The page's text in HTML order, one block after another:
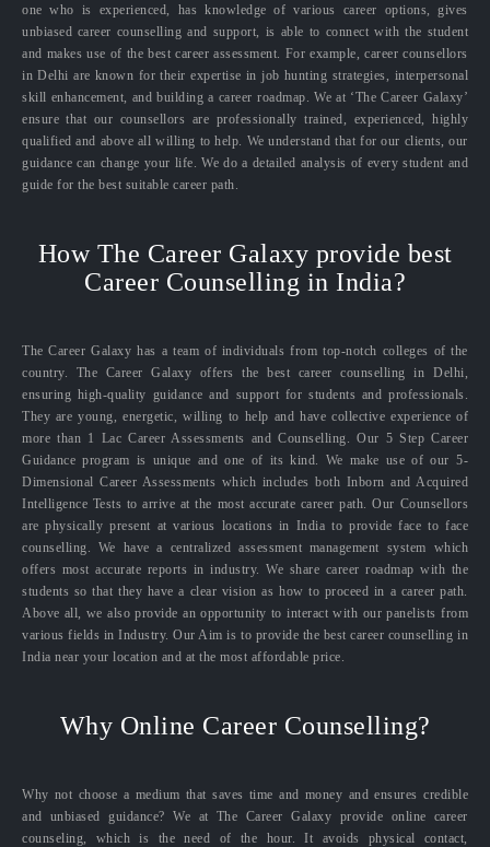
one who is experienced, has knowledge of various career options, gives
unbiased career counselling and support, is able to connect with the student
and makes use of the best career assessment. For example, career counsellors
in Delhi are known for their expertise in job hunting strategies, interpersonal
skill enhancement, and building a career roadmap. We at ‘The Career Galaxy’
ensure that our counsellors are professionally trained, experienced, highly
qualified and above all willing to help. We understand that for our clients, our
guidance can change your life. We do a detailed analysis of every student and
guide for the best suitable career path.
How The Career Galaxy provide best
Career Counselling in India?
The Career Galaxy has a team of individuals from top-notch colleges of the
country. The Career Galaxy offers the best career counselling in Delhi,
ensuring high-quality guidance and support for students and professionals.
They are young, energetic, willing to help and have collective experience of
more than 1 Lac Career Assessments and Counselling. Our 5 Step Career
Guidance program is unique and one of its kind. We make use of our 5-
Dimensional Career Assessments which includes both Inborn and Acquired
Intelligence Tests to arrive at the most accurate career path. Our Counsellors
are physically present at various locations in India to provide face to face
counselling. We have a centralized assessment management system which
offers most accurate reports in industry. We share career roadmap with the
students so that they have a clear vision as how to proceed in a career path.
Above all, we also provide an opportunity to interact with our panelists from
various fields in Industry. Our Aim is to provide the best career counselling in
India near your location and at the most affordable price.
Why Online Career Counselling?
Why not choose a medium that saves time and money and ensures credible
and unbiased guidance? We at The Career Galaxy provide online career
counseling, which is the need of the hour. It avoids physical contact,